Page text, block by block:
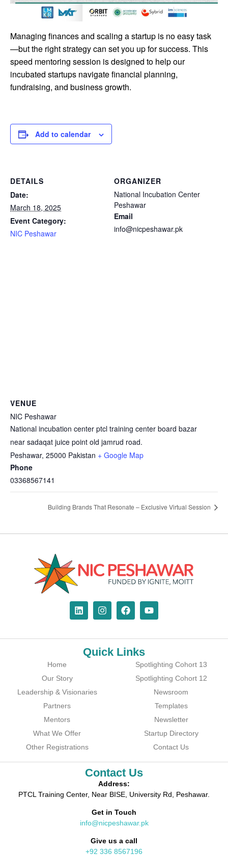
Managing finances and scaling a startup is no easy task
—but the right strategy can set you up for success. This
speed mentoring session is designed to help our
incubated startups navigate financial planning,
fundraising, and business growth.
Add to calendar
DETAILS
Date:
March 18, 2025
Event Category:
NIC Peshawar
ORGANIZER
National Incubation Center
Peshawar
Email
info@nicpeshawar.pk
VENUE
NIC Peshawar
National incubation center ptcl training center board bazar
near sadaqat juice point old jamrud road.
Peshawar, 25000 Pakistan + Google Map
Phone
03368567141
Building Brands That Resonate – Exclusive Virtual Session
Quick Links
Home
Our Story
Leadership & Visionaries
Partners
Mentors
What We Offer
Other Registrations
Spotlighting Cohort 13
Spotlighting Cohort 12
Newsroom
Templates
Newsletter
Startup Directory
Contact Us
Contact Us
Address:
PTCL Training Center, Near BISE, University Rd, Peshawar.
Get in Touch
info@nicpeshawar.pk
Give us a call
+92 336 8567196